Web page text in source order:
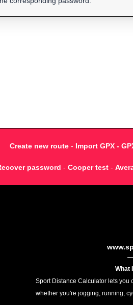
Create new route - Import GPX -
password - Cooper test -
What
Sport Distance Calculator lets you
whether you're jogging, running,